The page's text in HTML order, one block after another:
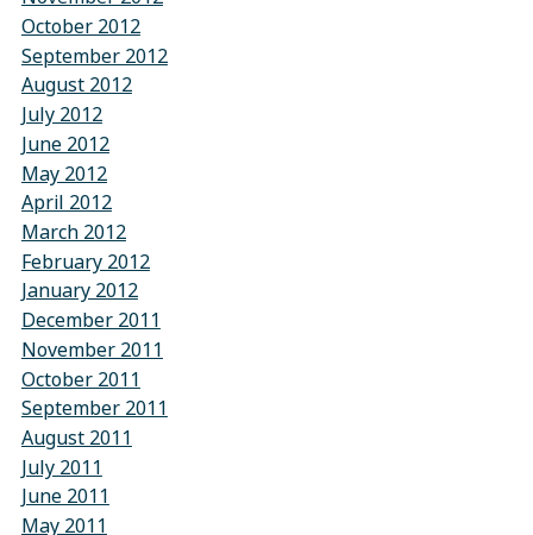
October 2012
September 2012
August 2012
July 2012
June 2012
May 2012
April 2012
March 2012
February 2012
January 2012
December 2011
November 2011
October 2011
September 2011
August 2011
July 2011
June 2011
May 2011